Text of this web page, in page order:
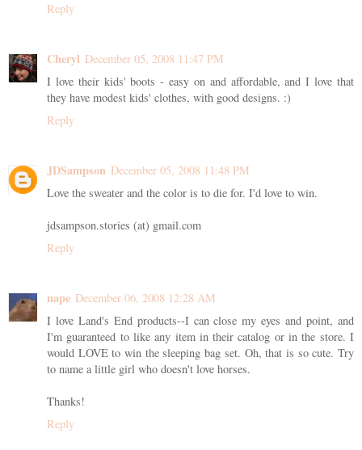
Reply
Cheryl December 05, 2008 11:47 PM
I love their kids' boots - easy on and affordable, and I love that
they have modest kids' clothes, with good designs. :)
Reply
JDSampson December 05, 2008 11:48 PM
Love the sweater and the color is to die for. I'd love to win.
jdsampson.stories (at) gmail.com
Reply
nape December 06, 2008 12:28 AM
I love Land's End products--I can close my eyes and point, and
I'm guaranteed to like any item in their catalog or in the store. I
would LOVE to win the sleeping bag set. Oh, that is so cute. Try
to name a little girl who doesn't love horses.
Thanks!
Reply